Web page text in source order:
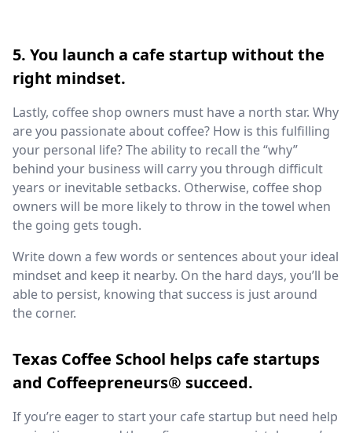
5. You launch a cafe startup without the
right mindset.
Lastly, coffee shop owners must have a north star. Why
are you passionate about coffee? How is this fulfilling
your personal life? The ability to recall the “why”
behind your business will carry you through difficult
years or inevitable setbacks. Otherwise, coffee shop
owners will be more likely to throw in the towel when
the going gets tough.
Write down a few words or sentences about your ideal
mindset and keep it nearby. On the hard days, you’ll be
able to persist, knowing that success is just around
the corner.
Texas Coffee School helps cafe startups
and Coffeepreneurs® succeed.
If you’re eager to start your cafe startup but need help